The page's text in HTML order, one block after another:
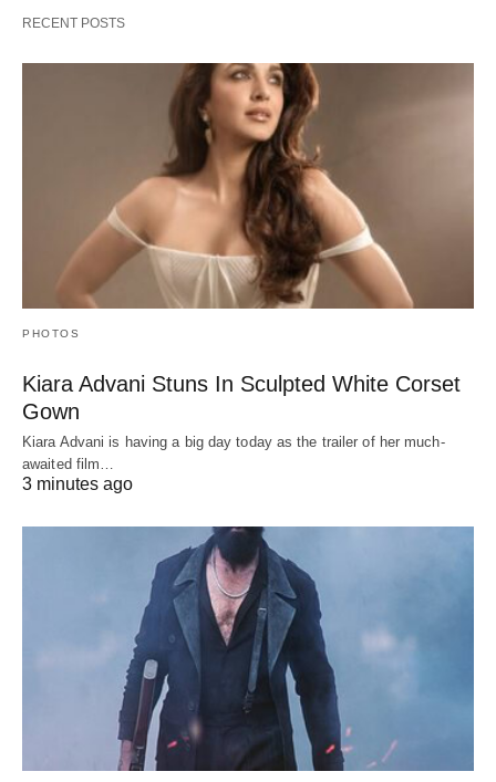
RECENT POSTS
PHOTOS
Kiara Advani Stuns In Sculpted White Corset
Gown
Kiara Advani is having a big day today as the trailer of her much-
awaited film…
3 minutes ago